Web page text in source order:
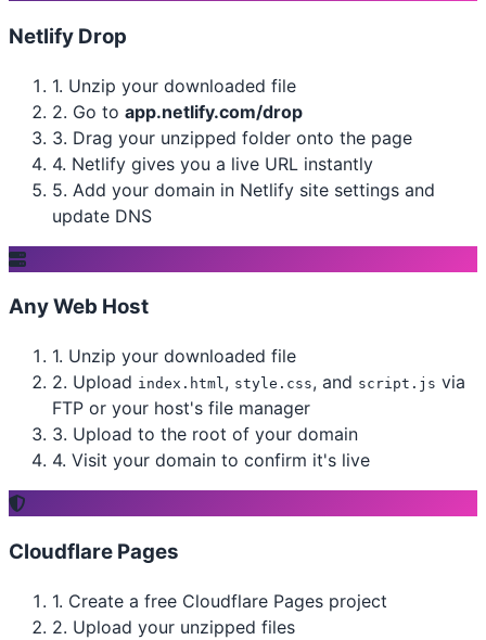
Netlify Drop
1. Unzip your downloaded file
2. Go to app.netlify.com/drop
3. Drag your unzipped folder onto the page
4. Netlify gives you a live URL instantly
5. Add your domain in Netlify site settings and
update DNS
Any Web Host
1. Unzip your downloaded file
2. Upload index.html, style.css, and script.js via
FTP or your host's file manager
3. Upload to the root of your domain
4. Visit your domain to confirm it's live
Cloudflare Pages
1. Create a free Cloudflare Pages project
2. Upload your unzipped files